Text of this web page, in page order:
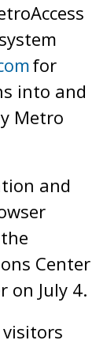
for
into and
Metro
and
Center
on July 4.